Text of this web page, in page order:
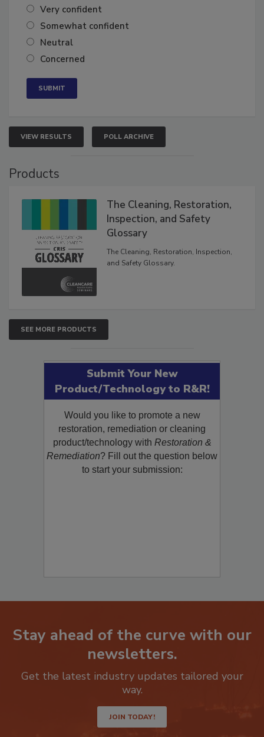
Very confident
Somewhat confident
Neutral
VIEW RESULTS POLL ARCHIVE
The Cleaning, Restoration,
Inspection, and Safety
Glossary
The Cleaning, Restoration, Inspection,
SEE MORE PRODUCTS
Submit Your New
Product/Technology to R&R!
Would you like to promote a new
restoration, remediation or cleaning
product/technology withRestoration &
Remediation? Fill out the question below
Stay ahead of the curve with our
newsletters.
Get the latest industry updates tailored your
JOIN TODAY!